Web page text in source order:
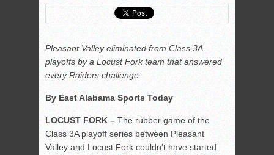
Pleasant Valley eliminated from Class 3A
playoffs by a Locust Fork team that answered
every Raiders challenge
By East Alabama Sports Today
LOCUST FORK – The rubber game of the
Class 3A playoff series between Pleasant
Valley and Locust Fork couldn’t have started